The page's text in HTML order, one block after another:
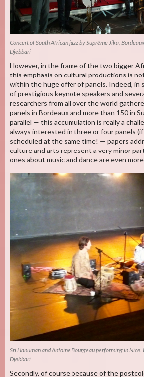
Concert of South African jazz by Suprême Jika,
Djebbari
However, in the frame of the two bigger
this emphasis on cultural productions is
within the huge offer of panels. Indeed, in
of prestigious keynote speakers and
researchers from all over the world
panels in Bordeaux and more than 150 in
parallel — this accumulation is really a
always interested in three or four panels
scheduled at the same time! — papers
culture and arts represent a very minor
ones about music and dance are even
Sri Hanuman and Antoine Bourgeau performing in Nice.
Djebbari
Secondly, of course because of the